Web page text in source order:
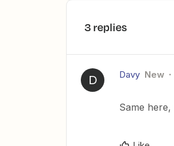
3 replies
D Davy New
Same